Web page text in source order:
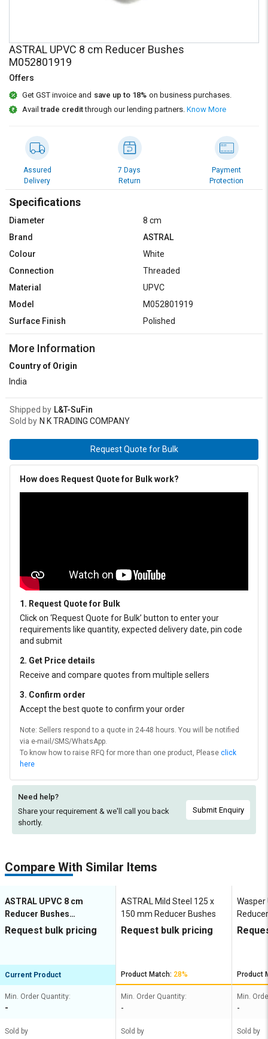
on
L&T-
SuFin
Select
Language
हिन्दी
தமிழ்
Logout
on
L&T-
SuFin
Select
Language
हिन्दी
தமிழ்
ASTRAL UPVC 8 cm Reducer Bushes
M052801919
Offers
Get GST invoice and save up to 18% on business purchases.
Availtrade creditthrough our lending partners. Know More
Assured
Delivery
7 Days
Return
Payment
Protection
Specifications
Diameter
8 cm
Brand
ASTRAL
Colour
White
Connection
Threaded
Material
UPVC
Model
M052801919
Surface Finish
Polished
More Information
Country of Origin
India
Shipped by L&T-SuFin
Sold by N K TRADING COMPANY
Request Quote for Bulk
How does Request Quote for Bulk work?
1. Request Quote for Bulk
Click on ‘Request Quote for Bulk’ button to enter your
requirements like quantity, expected delivery date, pin code
and submit
2. Get Price details
Receive and compare quotes from multiple sellers
3. Confirm order
Accept the best quote to confirm your order
Note: Sellers respond to a quote in 24-48 hours. You will be notified
via e-mail/SMS/WhatsApp.
To know how to raise RFQ for more than one product, Please click
here
Need help?
Share your requirement & we'll call you back
shortly.
Submit Enquiry
Compare With Similar Items
ASTRAL UPVC 8 cm
Reducer Bushes
M052801919
Request bulk pricing
Current Product
Min. Order Quantity:
-
Sold by
ASTRAL Mild Steel 125 x
150 mm Reducer Bushes
Request bulk pricing
Product Match: 28%
Min. Order Quantity:
-
Sold by
Wasper
Product
Min.
-
Sold by